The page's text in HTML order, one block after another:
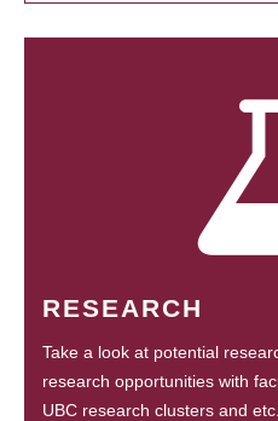
RESEARCH
Take a look at potential
research opportunities with
UBC research clusters and etc.